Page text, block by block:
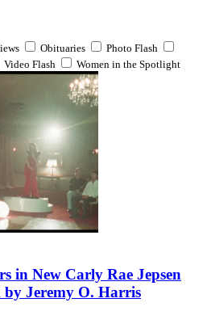
Obituaries
Photo Flash
Video Flash Women in the Spotlight
in New Carly Rae Jepsen
by Jeremy O. Harris